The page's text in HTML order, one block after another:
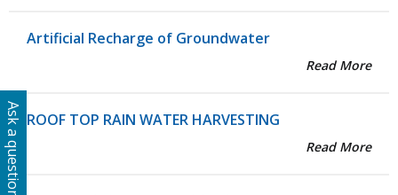
Artificial Recharge of Groundwater
Read More
ROOF TOP RAIN WATER HARVESTING
Read More
Ask a question